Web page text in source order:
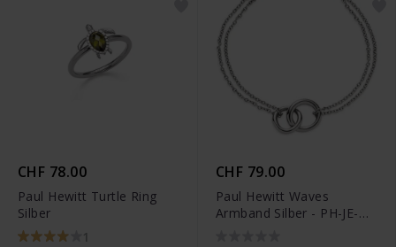
CHF 78.00
Paul Hewitt Turtle Ring
Silber
1
CHF 79.00
Paul Hewitt Waves
Armband Silber - PH-JE-